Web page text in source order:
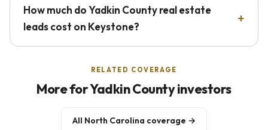
How much do Yadkin County real estate
leads cost on Keystone?
RELATED COVERAGE
More for Yadkin County investors
All North Carolina coverage →